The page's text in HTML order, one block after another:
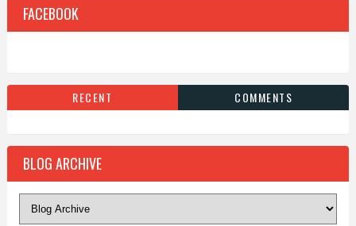
FACEBOOK
RECENT COMMENTS
BLOG ARCHIVE